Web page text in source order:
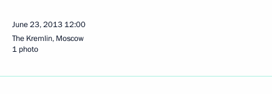
June 23, 2013 12:00
The Kremlin, Moscow
1 photo